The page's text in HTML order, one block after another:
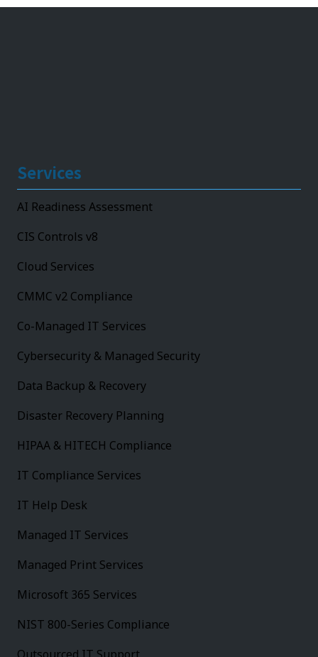
Services
AI Readiness Assessment
CIS Controls v8
Cloud Services
CMMC v2 Compliance
Co-Managed IT Services
Cybersecurity & Managed Security
Data Backup & Recovery
Disaster Recovery Planning
HIPAA & HITECH Compliance
IT Compliance Services
IT Help Desk
Managed IT Services
Managed Print Services
Microsoft 365 Services
NIST 800-Series Compliance